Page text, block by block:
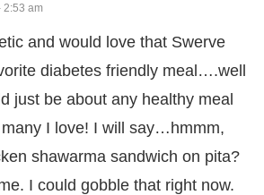
2:53 am
and would love that Swerve
diabetes friendly meal….well
just be about any healthy meal
I love! I will say…hmmm,
shawarma sandwich on pita?
I could gobble that right now.